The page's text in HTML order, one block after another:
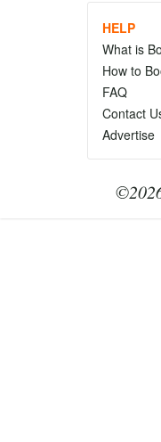
HELP
What is
How to
FAQ
Contact
Advertise